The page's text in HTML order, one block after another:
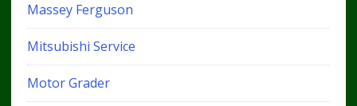
Massey Ferguson
Mitsubishi Service
Motor Grader